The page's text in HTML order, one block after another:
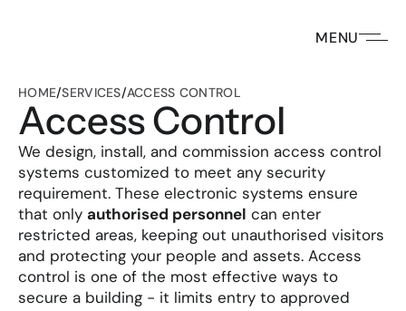
MENU
HOME/SERVICES/ACCESS CONTROL
Access Control
We design, install, and commission access control
systems customized to meet any security
requirement. These electronic systems ensure
that only authorised personnel can enter
restricted areas, keeping out unauthorised visitors
and protecting your people and assets. Access
control is one of the most effective ways to
secure a building - it limits entry to approved